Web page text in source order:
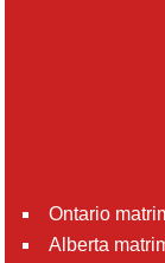
Ontario
Alberta